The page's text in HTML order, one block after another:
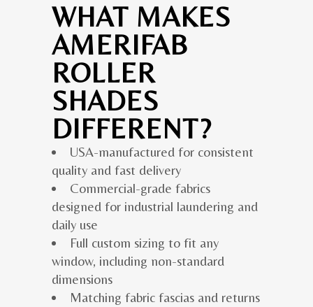
WHAT MAKES
AMERIFAB
ROLLER
SHADES
DIFFERENT?
USA-manufactured for consistent
quality and fast delivery
Commercial-grade fabrics
designed for industrial laundering and
daily use
Full custom sizing to fit any
window, including non-standard
dimensions
Matching fabric fascias and returns